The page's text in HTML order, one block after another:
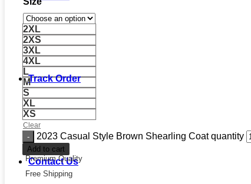
Track Order
Contact Us
2XL
2XS
3XL
4XL
L
M
S
XL
XS
Clear
2023 Casual Style Brown Shearling Coat quantity
Add to cart
Premium Quality
Free Shipping